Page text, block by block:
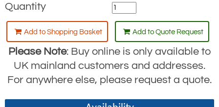
Quantity
Add to Shopping Basket Add to Quote Request
Please Note: Buy online is only available to
UK mainland customers and addresses.
For anywhere else, please request a quote.